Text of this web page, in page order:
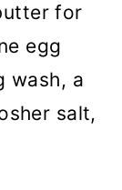
for
egg
wash, a
salt,